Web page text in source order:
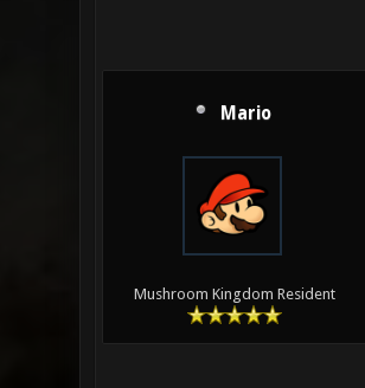
Mario
Mushroom Kingdom Resident